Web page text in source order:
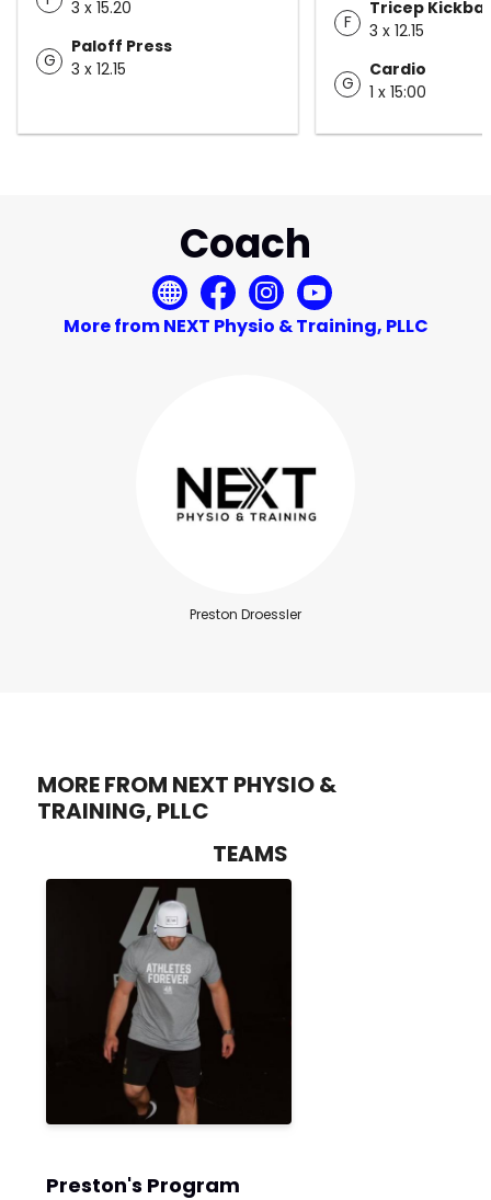
3 x 15.20
G
Paloff Press
3 x 12.15
F
Tricep
3 x 12.15
G
Cardio
1 x 15:00
Coach
More from NEXT Physio & Training, PLLC
Preston Droessler
MORE FROM NEXT PHYSIO &
TRAINING, PLLC
TEAMS
Preston's Program